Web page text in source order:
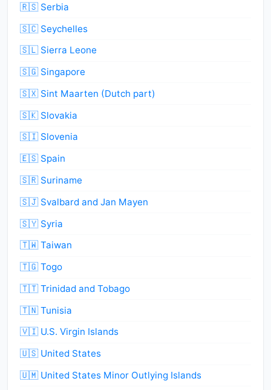
🇷🇸 Serbia
🇸🇨 Seychelles
🇸🇱 Sierra Leone
🇸🇬 Singapore
🇸🇽 Sint Maarten (Dutch part)
🇸🇰 Slovakia
🇸🇮 Slovenia
🇪🇸 Spain
🇸🇷 Suriname
🇸🇯 Svalbard and Jan Mayen
🇸🇾 Syria
🇹🇼 Taiwan
🇹🇬 Togo
🇹🇹 Trinidad and Tobago
🇹🇳 Tunisia
🇻🇮 U.S. Virgin Islands
🇺🇸 United States
🇺🇲 United States Minor Outlying Islands